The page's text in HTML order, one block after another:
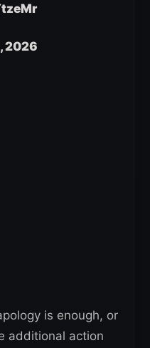
2026
is enough, or
additional action